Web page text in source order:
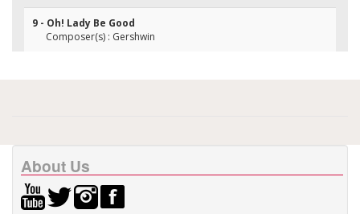
9 - Oh! Lady Be Good
Composer(s) : Gershwin
About Us